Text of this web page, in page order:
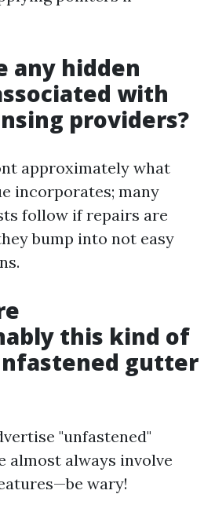
any hidden
with
providers?
approximately what
incorporates; many
follow if repairs are
bump into not easy
this kind of
gutter
"unfastened"
almost always involve
wary!